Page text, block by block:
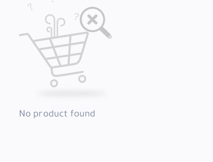
No product found